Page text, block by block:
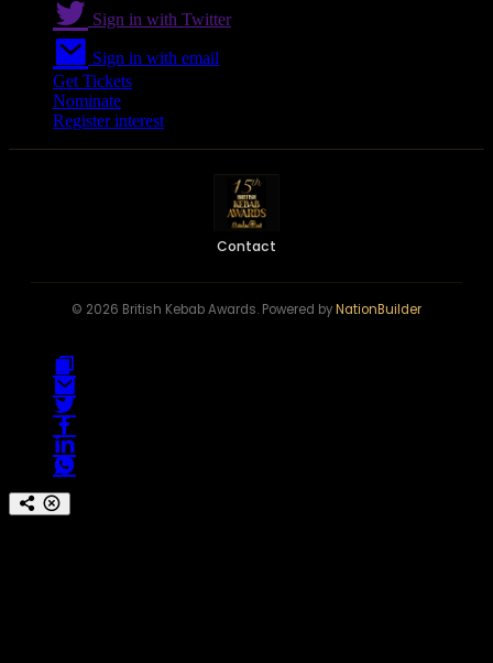
Sign in with Twitter
Sign in with email
Get Tickets
Nominate
Register interest
Contact
© 2026 British Kebab Awards. Powered byNationBuilder